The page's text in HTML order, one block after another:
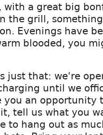
with a great big
the grill,
Evenings have
blooded, you
just that: we're
until we
you an
tell us what you
to hang out as